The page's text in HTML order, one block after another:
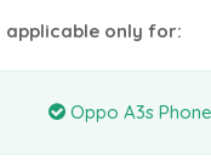
applicable only for:
Oppo A3s Phone